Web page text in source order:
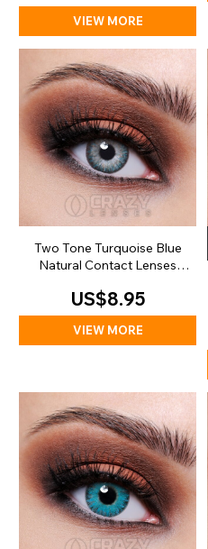
VIEW MORE
Two Tone Turquoise Blue
Natural Contact Lenses
US$8.95
VIEW MORE